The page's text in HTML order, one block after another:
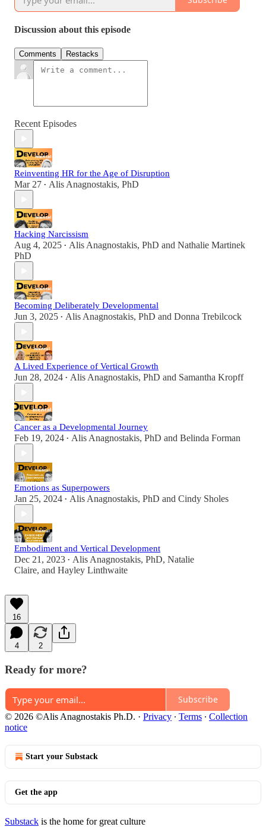
Discussion about this episode
Comments Restacks
Recent Episodes
Reinventing HR for the Age of Disruption
Mar 27 • Alis Anagnostakis, PhD
Hacking Narcissism
Aug 4, 2025 • Alis Anagnostakis, PhD and Nathalie Martinek
PhD
Becoming Deliberately Developmental
Jun 3, 2025 • Alis Anagnostakis, PhD and Donna Trebilcock
A Lived Experience of Vertical Growth
Jun 28, 2024 • Alis Anagnostakis, PhD and Samantha Kropff
Cancer as a Developmental Journey
Feb 19, 2024 • Alis Anagnostakis, PhD and Belinda Forman
Emotions as Superpowers
Jan 25, 2024 • Alis Anagnostakis, PhD and Cindy Sholes
Embodiment and Vertical Development
Dec 21, 2023 • Alis Anagnostakis, PhD, Natalie
Claire, and Hayley Linthwaite
16
4 2
Ready for more?
Subscribe
© 2026 ©Alis Anagnostakis Ph.D. · Privacy ∙ Terms ∙ Collection
notice
Start your Substack
Get the app
Substack is the home for great culture